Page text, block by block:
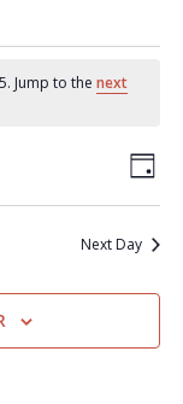
Jump to thenext
DAY
Next Day